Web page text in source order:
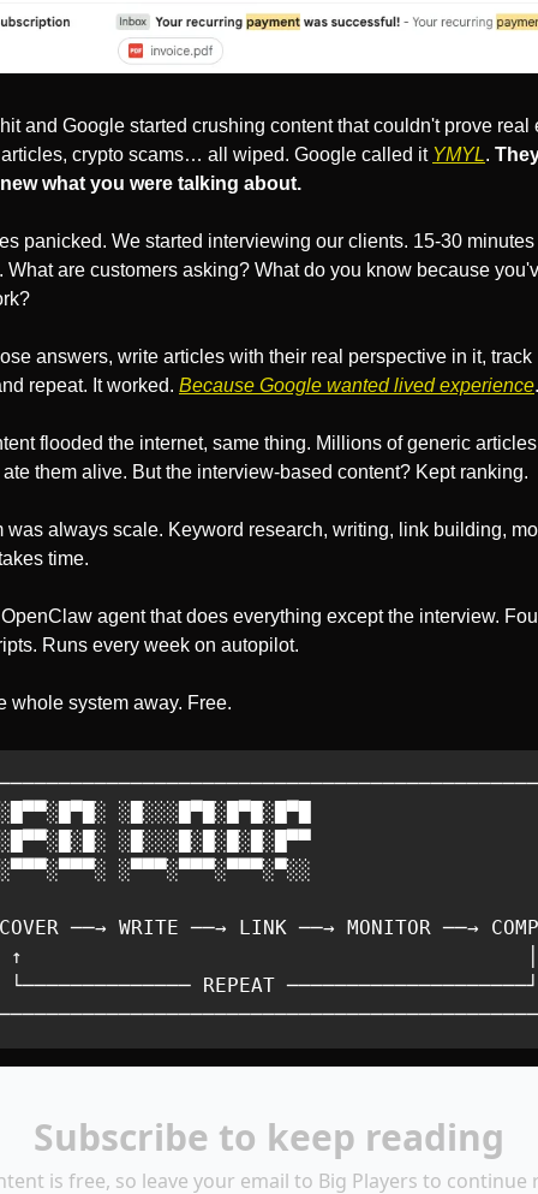
and Google started crushing content that couldn't prove real
crypto scams… all wiped. Google called it YMYL.
what you were talking about.
panicked. We started interviewing our clients. 15-30
What are customers asking? What do you know because
answers, write articles with their real perspective in it, track
repeat. It worked. Because Google wanted lived experience.
flooded the internet, same thing. Millions of generic
them alive. But the interview-based content? Kept ranking.
was always scale. Keyword research, writing, link building,
time.
agent that does everything except the interview.
Runs every week on autopilot.
whole system away. Free.
░█░░░█▀█░█▀█░█▀█
░█░░░█░█░█░█░█▀▀
░▀▀▀░▀▀▀░▀▀▀░▀░░
──→ WRITE ──→ LINK ──→ MONITOR ──→
↑
REPEAT
Subscribe to keep reading
is free, so leave your email to Big Players to continue